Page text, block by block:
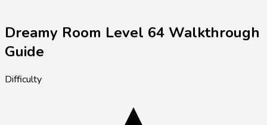
Dreamy Room Level 64 Walkthrough
Guide
Difficulty